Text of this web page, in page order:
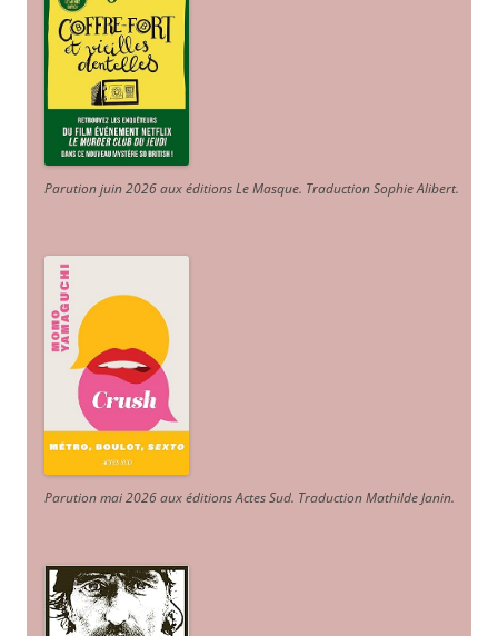
Parution juin 2026 aux éditions Le Masque. Traduction Sophie Alibert.
Parution mai 2026 aux éditions Actes Sud. Traduction Mathilde Janin.